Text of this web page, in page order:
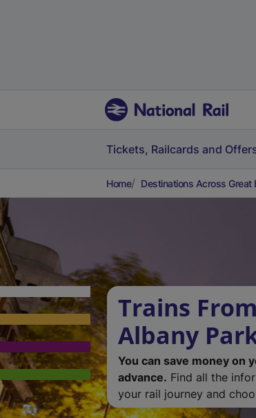
Tickets, Railcards and
Home Destinations Across Great
Trains
Albany
You can save money on
advance. Find all the
your rail journey and